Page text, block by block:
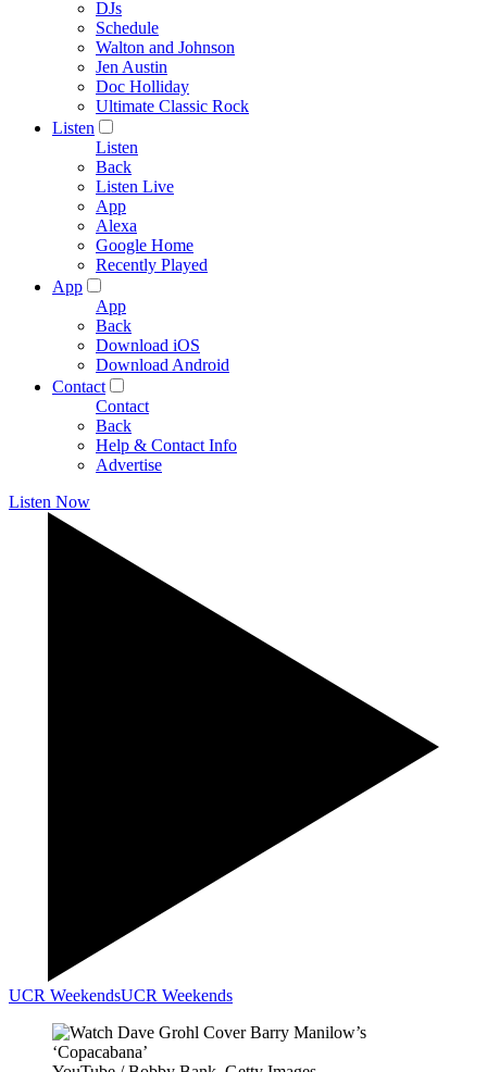
DJs
Schedule
Walton and Johnson
Jen Austin
Doc Holliday
Ultimate Classic Rock
Listen
Listen
Back
Listen Live
App
Alexa
Google Home
Recently Played
App
App
Back
Download iOS
Download Android
Contact
Contact
Back
Help & Contact Info
Advertise
Listen Now
UCR WeekendsUCR Weekends